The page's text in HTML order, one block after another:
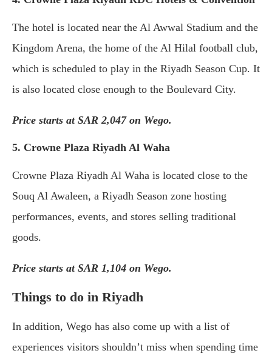
The hotel is located near the Al Awwal Stadium and the
Kingdom Arena, the home of the Al Hilal football club,
which is scheduled to play in the Riyadh Season Cup. It
is also located close enough to the Boulevard City.
Price starts at SAR 2,047 on Wego.
5. Crowne Plaza Riyadh Al Waha
Crowne Plaza Riyadh Al Waha is located close to the
Souq Al Awaleen, a Riyadh Season zone hosting
performances, events, and stores selling traditional
goods.
Price starts at SAR 1,104 on Wego.
Things to do in Riyadh
In addition, Wego has also come up with a list of
experiences visitors shouldn’t miss when spending time